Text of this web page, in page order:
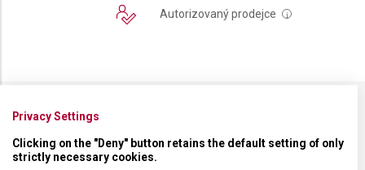
Autorizovaný prodejce i
Privacy Settings
Clicking on the "Deny" button retains the default setting of only
strictly necessary cookies.